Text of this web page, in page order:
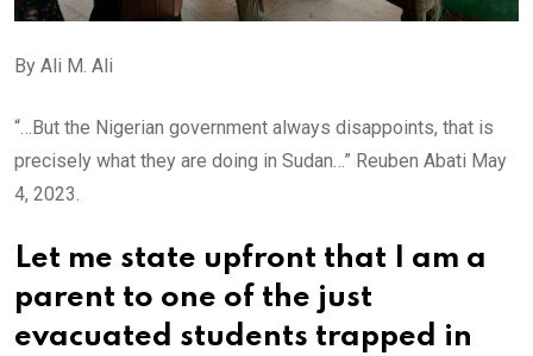
By Ali M. Ali
“…But the Nigerian government always disappoints, that is
precisely what they are doing in Sudan…” Reuben Abati May
4, 2023.
Let me state upfront that I am a
parent to one of the just
evacuated students trapped in